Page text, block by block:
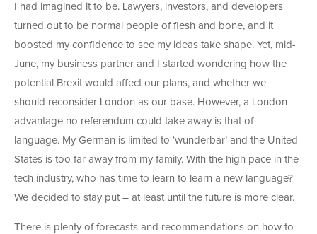
I had imagined it to be. Lawyers, investors, and developers
turned out to be normal people of flesh and bone, and it
boosted my confidence to see my ideas take shape. Yet, mid-
June, my business partner and I started wondering how the
potential Brexit would affect our plans, and whether we
should reconsider London as our base. However, a London-
advantage no referendum could take away is that of
language. My German is limited to ‘wunderbar’ and the United
States is too far away from my family. With the high pace in the
tech industry, who has time to learn to learn a new language?
We decided to stay put – at least until the future is more clear.
There is plenty of forecasts and recommendations on how to